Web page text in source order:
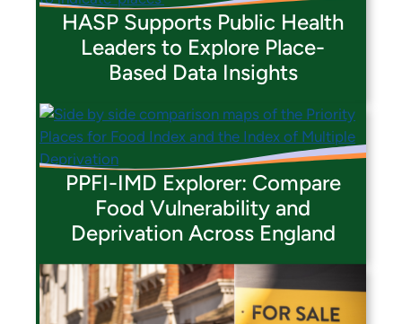
HASP Supports Public Health
Leaders to Explore Place-
Based Data Insights
PPFI-IMD Explorer: Compare
Food Vulnerability and
Deprivation Across England